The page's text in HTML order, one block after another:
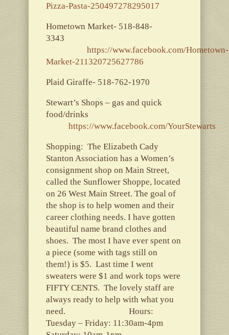
Pizza-Pasta-250497278295017
Hometown Market- 518-848-
3343
https://www.facebook.com/Hometown-
Market-211320725627786
Plaid Giraffe- 518-762-1970
Stewart’s Shops – gas and quick
food/drinks
https://www.facebook.com/YourStewarts
Shopping: The Elizabeth Cady
Stanton Association has a Women’s
consignment shop on Main Street,
called the Sunflower Shoppe, located
on 26 West Main Street. The goal of
the shop is to help women and their
career clothing needs. I have gotten
beautiful name brand clothes and
shoes. The most I have ever spent on
a piece (some with tags still on
them!) is $5. Last time I went
sweaters were $1 and work tops were
FIFTY CENTS. The lovely staff are
always ready to help with what you
need. Hours:
Tuesday – Friday: 11:30am-4pm